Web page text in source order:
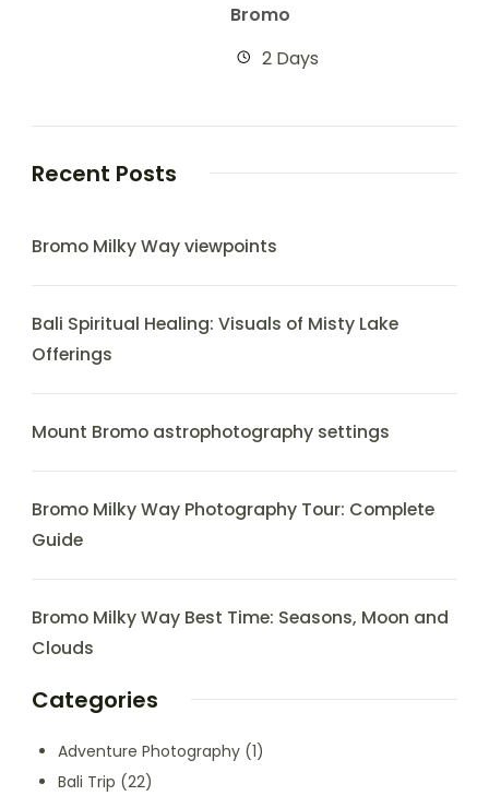
Bromo
2 Days
Recent Posts
Bromo Milky Way viewpoints
Bali Spiritual Healing: Visuals of Misty Lake
Offerings
Mount Bromo astrophotography settings
Bromo Milky Way Photography Tour: Complete
Guide
Bromo Milky Way Best Time: Seasons, Moon and
Clouds
Categories
Adventure Photography (1)
Bali Trip (22)